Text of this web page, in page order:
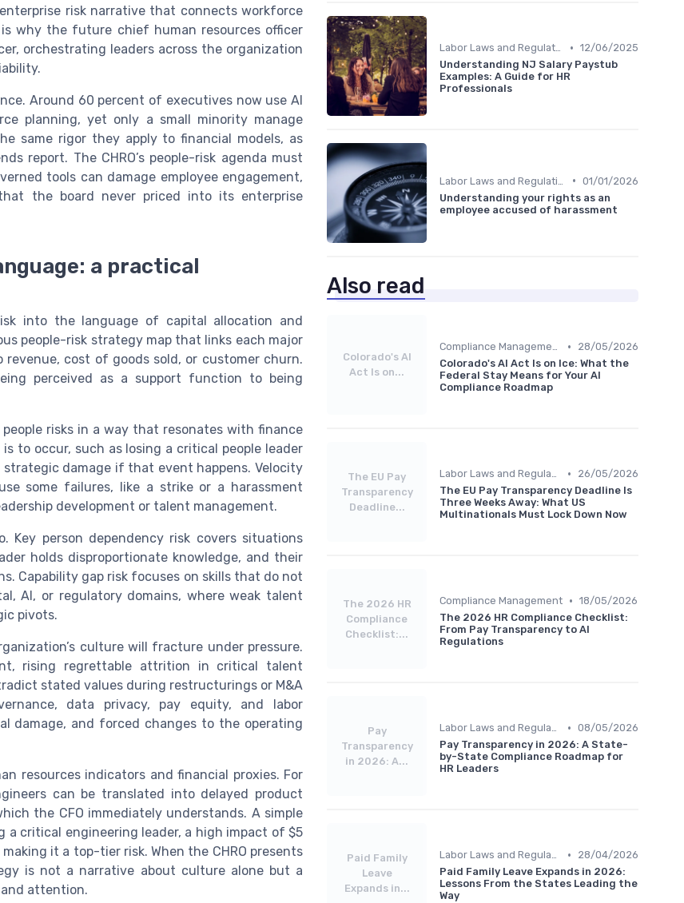
risk narrative that connects workforce
why the future chief human resources officer
orchestrating leaders across the organization
Around 60 percent of executives now use AI
planning, yet only a small minority manage
same rigor they apply to financial models, as
report. The CHRO’s people-risk agenda must
tools can damage employee engagement,
the board never priced into its enterprise
a practical
into the language of capital allocation and
people-risk strategy map that links each major
cost of goods sold, or customer churn.
perceived as a support function to being
risks in a way that resonates with finance
to occur, such as losing a critical people leader
damage if that event happens. Velocity
some failures, like a strike or a harassment
development or talent management.
Key person dependency risk covers situations
holds disproportionate knowledge, and their
Capability gap risk focuses on skills that do not
AI, or regulatory domains, where weak talent
pivots.
culture will fracture under pressure.
rising regrettable attrition in critical talent
stated values during restructurings or M&A
data privacy, pay equity, and labor
damage, and forced changes to the operating
resources indicators and financial proxies. For
can be translated into delayed product
the CFO immediately understands. A simple
critical engineering leader, a high impact of $5
it a top-tier risk. When the CHRO presents
is not a narrative about culture alone but a
attention.
Labor Laws and Regulations • 12/06/2025
Understanding NJ Salary Paystub
Examples: A Guide for HR
Professionals
• 01/01/2026
Understanding your rights as an
employee accused of harassment
Also read
Colorado's AI
Act Is on...
Compliance Management •
28/05/2026
Colorado's AI Act Is on Ice: What the
Federal Stay Means for Your AI
Compliance Roadmap
The EU Pay
Transparency
Deadline...
Labor Laws and Regulations •
26/05/2026
The EU Pay Transparency Deadline Is
Three Weeks Away: What US
Multinationals Must Lock Down Now
The 2026 HR
Compliance
Checklist:...
Compliance Management • 18/05/2026
The 2026 HR Compliance Checklist:
From Pay Transparency to AI
Regulations
Pay
Transparency
in 2026: A...
Labor Laws and Regulations • 08/05/2026
Pay Transparency in 2026: A State-
by-State Compliance Roadmap for
HR Leaders
Paid Family
Leave
Expands in...
Labor Laws and Regulations •
28/04/2026
Paid Family Leave Expands in 2026:
Lessons From the States Leading the
Way